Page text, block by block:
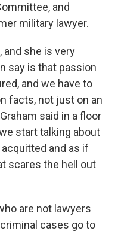
and
military lawyer.
and she is very
say is that passion
and we have to
facts, not just on an
said in a floor
start talking about
and as if
scares the hell out
are not lawyers
cases go to